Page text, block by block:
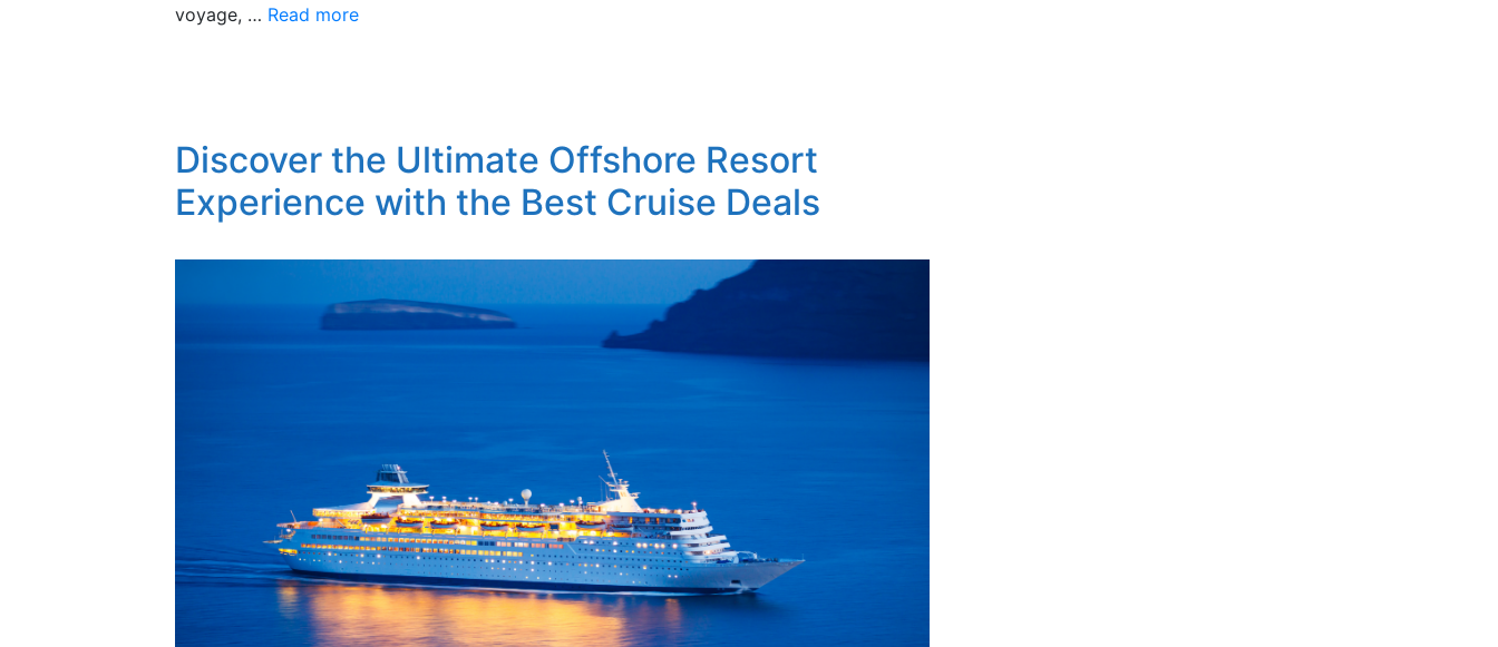
voyage, … Read more
Discover the Ultimate Offshore Resort
Experience with the Best Cruise Deals